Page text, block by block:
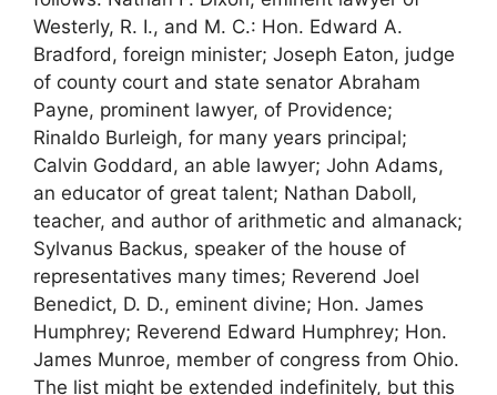
Westerly, R. I., and M. C.: Hon. Edward A.
Bradford, foreign minister; Joseph Eaton, judge
of county court and state senator Abraham
Payne, prominent lawyer, of Providence;
Rinaldo Burleigh, for many years principal;
Calvin Goddard, an able lawyer; John Adams,
an educator of great talent; Nathan Daboll,
teacher, and author of arithmetic and almanack;
Sylvanus Backus, speaker of the house of
representatives many times; Reverend Joel
Benedict, D. D., eminent divine; Hon. James
Humphrey; Reverend Edward Humphrey; Hon.
James Munroe, member of congress from Ohio.
The list might be extended indefinitely, but this